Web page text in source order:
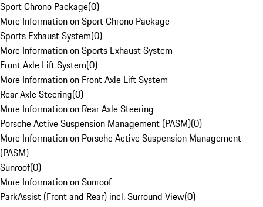
Sport Chrono Package(0)
More Information on Sport Chrono Package
Sports Exhaust System(0)
More Information on Sports Exhaust System
Front Axle Lift System(0)
More Information on Front Axle Lift System
Rear Axle Steering(0)
More Information on Rear Axle Steering
Porsche Active Suspension Management (PASM)(0)
More Information on Porsche Active Suspension Management
(PASM)
Sunroof(0)
More Information on Sunroof
ParkAssist (Front and Rear) incl. Surround View(0)